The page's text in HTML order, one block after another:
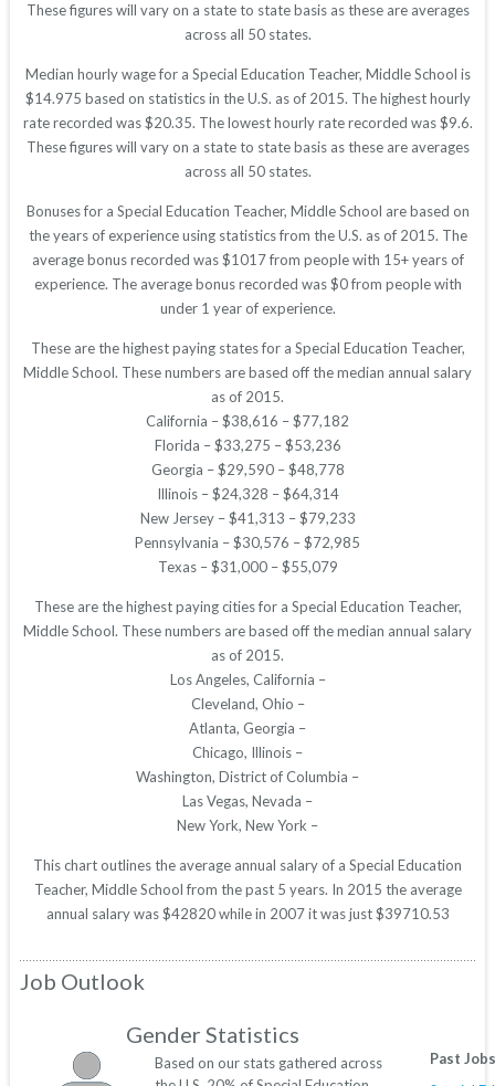
These figures will vary on a state to state basis as these are averages
across all 50 states.
Median hourly wage for a Special Education Teacher, Middle School is
$14.975 based on statistics in the U.S. as of 2015. The highest hourly
rate recorded was $20.35. The lowest hourly rate recorded was $9.6.
These figures will vary on a state to state basis as these are averages
across all 50 states.
Bonuses for a Special Education Teacher, Middle School are based on
the years of experience using statistics from the U.S. as of 2015. The
average bonus recorded was $1017 from people with 15+ years of
experience. The average bonus recorded was $0 from people with
under 1 year of experience.
These are the highest paying states for a Special Education Teacher,
Middle School. These numbers are based off the median annual salary
as of 2015.
California – $38,616 – $77,182
Florida – $33,275 – $53,236
Georgia – $29,590 – $48,778
Illinois – $24,328 – $64,314
New Jersey – $41,313 – $79,233
Pennsylvania – $30,576 – $72,985
Texas – $31,000 – $55,079
These are the highest paying cities for a Special Education Teacher,
Middle School. These numbers are based off the median annual salary
as of 2015.
Los Angeles, California –
Cleveland, Ohio –
Atlanta, Georgia –
Chicago, Illinois –
Washington, District of Columbia –
Las Vegas, Nevada –
New York, New York –
This chart outlines the average annual salary of a Special Education
Teacher, Middle School from the past 5 years. In 2015 the average
annual salary was $42820 while in 2007 it was just $39710.53
Job Outlook
Gender Statistics
Based on our stats gathered across
Past Jobs